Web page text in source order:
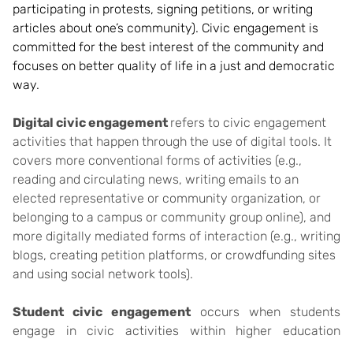
participating in protests, signing petitions, or writing
articles about one’s community). Civic engagement is
committed for the best interest of the community and
focuses on better quality of life in a just and democratic
way.
Digital civic engagement refers to civic engagement
activities that happen through the use of digital tools. It
covers more conventional forms of activities (e.g.,
reading and circulating news, writing emails to an
elected representative or community organization, or
belonging to a campus or community group online), and
more digitally mediated forms of interaction (e.g., writing
blogs, creating petition platforms, or crowdfunding sites
and using social network tools).
Student civic engagement occurs when students
engage in civic activities within higher education